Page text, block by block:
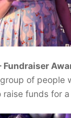
Fundraiser
of people
raise funds for